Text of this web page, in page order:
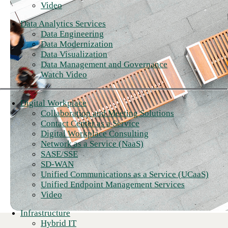
Video
Data Analytics Services
Data Engineering
Data Modernization
Data Visualization
Data Management and Governance
Watch Video
Digital Workplace
Collaboration and Meeting Solutions
Contact Center as a Service
Digital Workplace Consulting
Network as a Service (NaaS)
SASE/SSE
SD-WAN
Unified Communications as a Service (UCaaS)
Unified Endpoint Management Services
Video
Infrastructure
Hybrid IT